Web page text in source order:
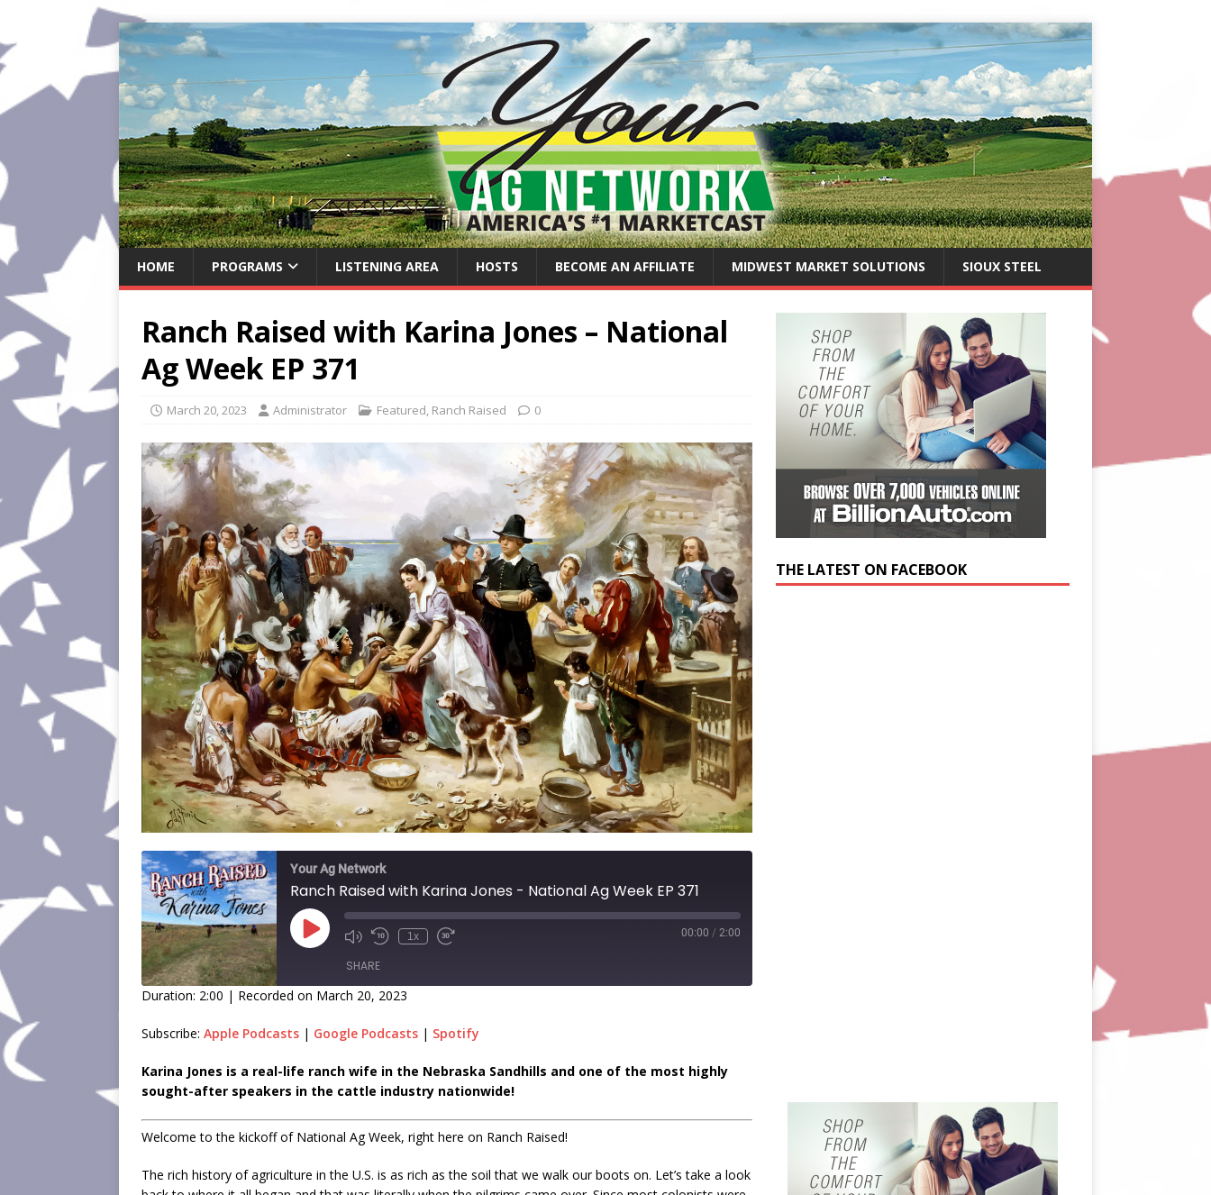
HOME PROGRAMS LISTENING AREA HOSTS BECOME AN AFFILIATE MIDWEST MARKET SOLUTIONS SIOUX STEEL
Ranch Raised with Karina Jones – National
Ag Week EP 371
March 20, 2023 Administrator Featured, Ranch Raised 0
Your Ag Network
Ranch Raised with Karina Jones - National Ag Week EP 371
1x 00:00 / 2:00
SHARE
EMBED
Duration: 2:00 | Recorded on March 20, 2023
Subscribe: Apple Podcasts | Google Podcasts | Spotify
Karina Jones is a real-life ranch wife in the Nebraska Sandhills and one of the most highly
sought-after speakers in the cattle industry nationwide!
Welcome to the kickoff of National Ag Week, right here on Ranch Raised!
The rich history of agriculture in the U.S. is as rich as the soil that we walk our boots on. Let’s take a look
THE LATEST ON FACEBOOK